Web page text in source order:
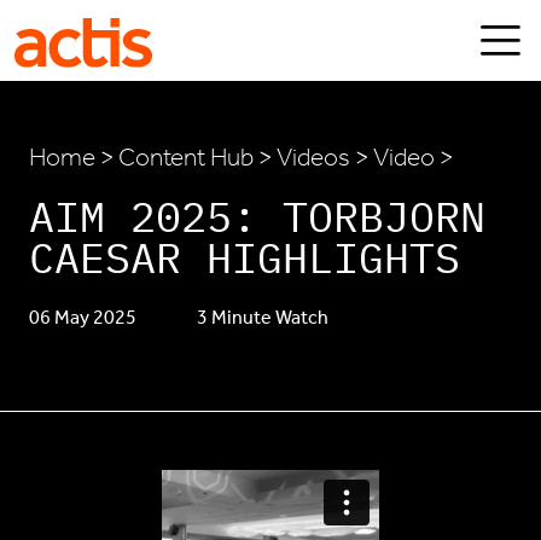
Skip to main content
Home > Content Hub > Videos > Video >
AIM 2025: TORBJORN
CAESAR HIGHLIGHTS
06 May 2025 3 Minute Watch